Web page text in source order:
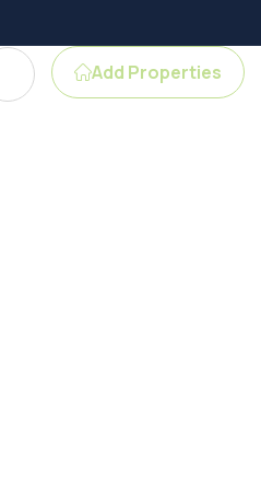
Add Properties